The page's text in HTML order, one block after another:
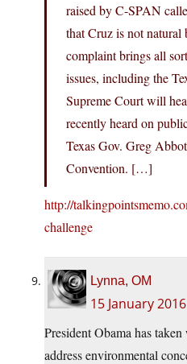
raised by C-SPAN
that Cruz is not
complaint brings all
issues, including the
Supreme Court will
recently heard on
Texas Gov. Greg
Convention. […]
http://
challenge
Lynna, OM
15 January
President Obama has
address environmental